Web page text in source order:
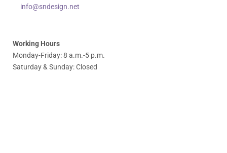
info@sndesign.net
Working Hours
Monday-Friday: 8 a.m.-5 p.m.
Saturday & Sunday: Closed